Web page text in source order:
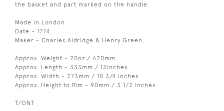
the basket and part marked on the handle.
Made in London.
Date - 1774.
Maker - Charles Aldridge & Henry Green.
Approx. Weight - 20oz / 620mm
Approx. Length - 333mm / 13inches
Approx. Width - 273mm / 10 3/4 inches
Approx. Height to Rim - 90mm / 3 1/2 inches
T/ONT